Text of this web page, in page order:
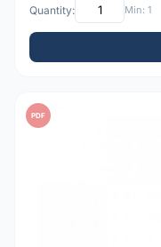
Quantity: Min: 1
PDF